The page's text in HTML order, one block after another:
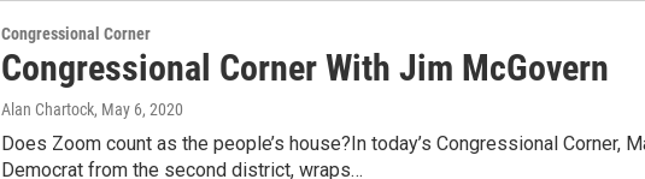
Congressional Corner
Congressional Corner With Jim McGovern
Alan Chartock, May 6, 2020
Does Zoom count as the people’s house?In today’s Congressional Corner,
Democrat from the second district, wraps…